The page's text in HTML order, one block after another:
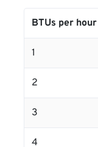
BTUs per hour
1
2
3
4